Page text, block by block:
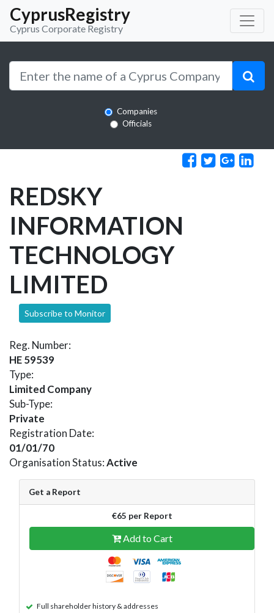
CyprusRegistry
Cyprus Corporate Registry
Companies
Officials
REDSKY
INFORMATION
TECHNOLOGY
LIMITED
Subscribe to Monitor
Reg. Number:
HE 59539
Type:
Limited Company
Sub-Type:
Private
Registration Date:
01/01/70
Organisation Status:Active
Get a Report
€65 per Report
Add to Cart
Full shareholder history & addresses